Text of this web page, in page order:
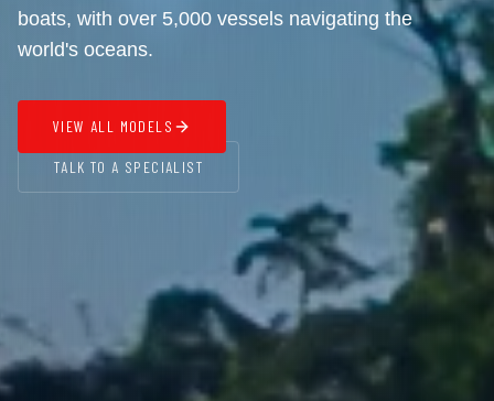
boats, with over 5,000 vessels navigating the
world's oceans.
VIEW ALL MODELS
TALK TO A SPECIALIST